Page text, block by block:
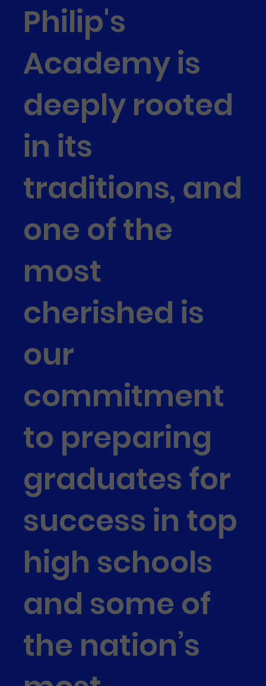
Philip's
Academy is
deeply rooted
in its
traditions, and
one of the
most
cherished is
our
commitment
to preparing
graduates for
success in top
high schools
and some of
the nation’s